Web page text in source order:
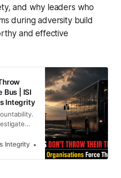
and why leaders who
during adversity build
and effective
Bus | ISI
Integrity
abandon
Integrity Institute for Systems